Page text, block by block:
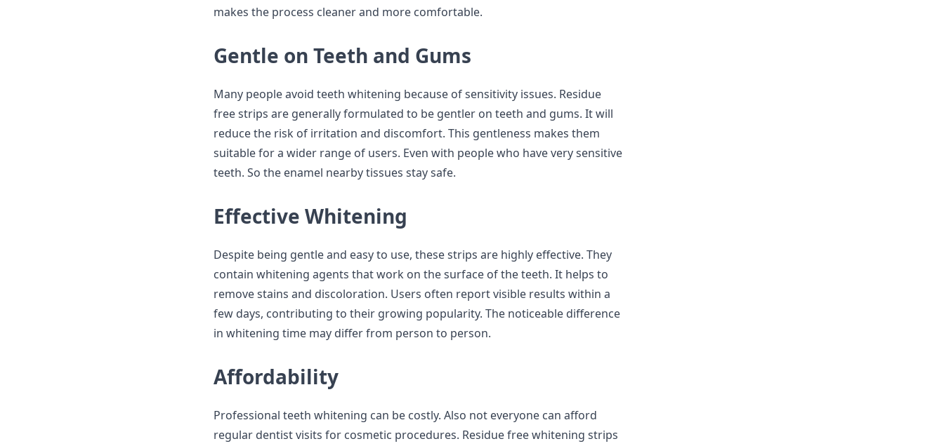
makes the process cleaner and more comfortable.
Gentle on Teeth and Gums
Many people avoid teeth whitening because of sensitivity issues. Residue
free strips are generally formulated to be gentler on teeth and gums. It will
reduce the risk of irritation and discomfort. This gentleness makes them
suitable for a wider range of users. Even with people who have very sensitive
teeth. So the enamel nearby tissues stay safe.
Effective Whitening
Despite being gentle and easy to use, these strips are highly effective. They
contain whitening agents that work on the surface of the teeth. It helps to
remove stains and discoloration. Users often report visible results within a
few days, contributing to their growing popularity. The noticeable difference
in whitening time may differ from person to person.
Affordability
Professional teeth whitening can be costly. Also not everyone can afford
regular dentist visits for cosmetic procedures. Residue free whitening strips